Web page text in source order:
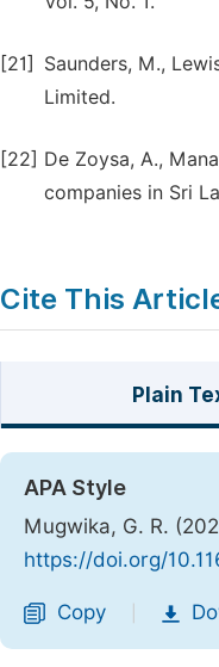
[21]
Saunders, M.,
Limited.
[22] De Zoysa, A.,
companies in Sri
Cite This
Plain
APA Style
Mugwika, G. R.
https://doi.org/
Copy